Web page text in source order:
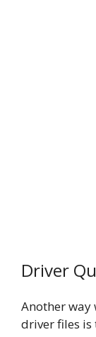
Driver
Another
driver files